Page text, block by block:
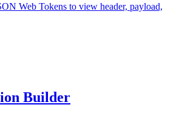
Web Tokens to view header, payload,
Builder